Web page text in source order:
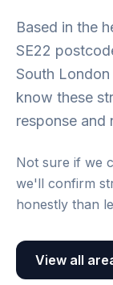
Based in the
SE22
South
know these
response and
Not sure if we
we'll confirm
honestly than
View all